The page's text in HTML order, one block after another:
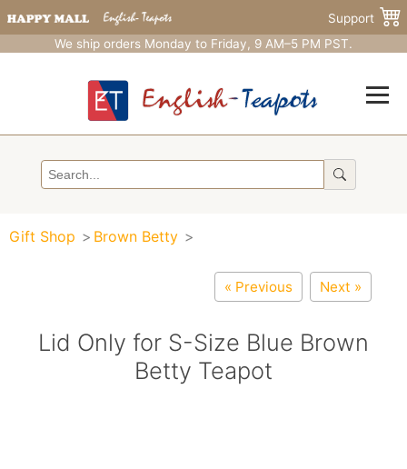
Support
We ship orders Monday to Friday, 9 AM–5 PM PST.
Gift Shop Brown Betty
« Previous Next »
Lid Only for S-Size Blue Brown
Betty Teapot